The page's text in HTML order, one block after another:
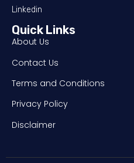
Linkedin
Quick Links
About Us
Contact Us
Terms and Conditions
Privacy Policy
Disclaimer